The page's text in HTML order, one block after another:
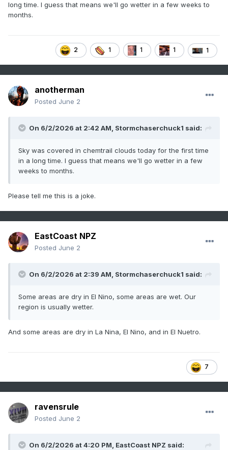
long time. I guess that means we'll go wetter in a few weeks to
months.
2 1 1 1 1
anotherman
Posted June 2
On 6/2/2026 at 2:42 AM, Stormchaserchuck1 said:
Sky was covered in chemtrail clouds today for the first time
in a long time. I guess that means we'll go wetter in a few
weeks to months.
Please tell me this is a joke.
EastCoast NPZ
Posted June 2
On 6/2/2026 at 2:39 AM, Stormchaserchuck1 said:
Some areas are dry in El Nino, some areas are wet. Our
region is usually wetter.
And some areas are dry in La Nina, El Nino, and in El Nuetro.
7
ravensrule
Posted June 2
On 6/2/2026 at 4:20 PM, EastCoast NPZ said: